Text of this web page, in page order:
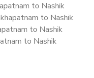
to Nashik
to Nashik
to Nashik
to Nashik